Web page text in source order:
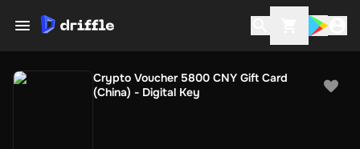
Crypto Voucher 5800 CNY Gift Card
(China) - Digital Key